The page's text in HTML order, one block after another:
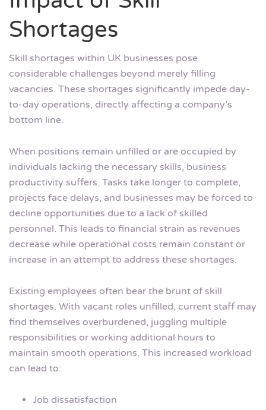
Shortages
Skill shortages within UK businesses pose
considerable challenges beyond merely filling
vacancies. These shortages significantly impede day-
to-day operations, directly affecting a company’s
bottom line.
When positions remain unfilled or are occupied by
individuals lacking the necessary skills, business
productivity suffers. Tasks take longer to complete,
projects face delays, and businesses may be forced to
decline opportunities due to a lack of skilled
personnel. This leads to financial strain as revenues
decrease while operational costs remain constant or
increase in an attempt to address these shortages.
Existing employees often bear the brunt of skill
shortages. With vacant roles unfilled, current staff may
find themselves overburdened, juggling multiple
responsibilities or working additional hours to
maintain smooth operations. This increased workload
can lead to:
Job dissatisfaction